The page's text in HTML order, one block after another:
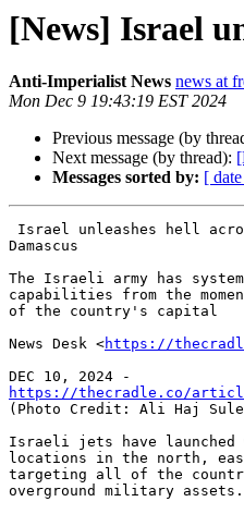
[News] Israel
Anti-Imperialist News news at
Mon Dec 9 19:43:19 EST 2024
Previous message (by
Next message (by thread):
Messages sorted by: [
Damascus
The Israeli army has
capabilities from the
of the country's capital
News Desk <https://
https://thecradle.co/
(Photo Credit: Ali Haj
Israeli jets have launched
locations in the north,
targeting all of the
overground military assets.